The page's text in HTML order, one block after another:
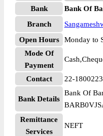
Bank
Bank Of
Branch
Open Hours
Monday to
Mode Of
Payment
Contact 22-
Bank Details
Bank Of
Remittance
Services
NEFT